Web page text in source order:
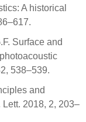
A historical
Surface and
538–539.
and
2018, 2, 203–